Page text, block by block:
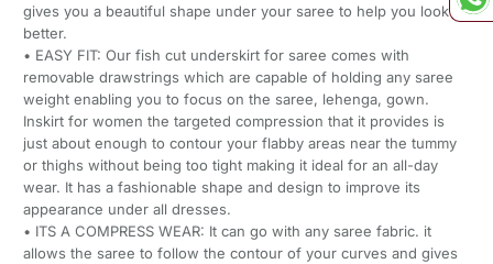
gives you a beautiful shape under your saree to help you look
better.
• EASY FIT: Our fish cut underskirt for saree comes with
removable drawstrings which are capable of holding any saree
weight enabling you to focus on the saree, lehenga, gown.
Inskirt for women the targeted compression that it provides is
just about enough to contour your flabby areas near the tummy
or thighs without being too tight making it ideal for an all-day
wear. It has a fashionable shape and design to improve its
appearance under all dresses.
• ITS A COMPRESS WEAR: It can go with any saree fabric. it
allows the saree to follow the contour of your curves and gives